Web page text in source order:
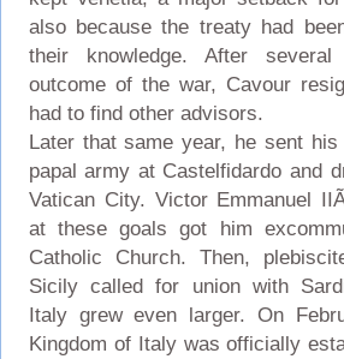
also because the treaty had
their knowledge. After
outcome of the war, Cavour
had to find other advisors.
Later that same year, he sent
papal army at Castelfidardo and
Vatican City. Victor Emmanuel
at these goals got him
Catholic Church. Then,
Sicily called for union with
Italy grew even larger. On
Kingdom of Italy was officially